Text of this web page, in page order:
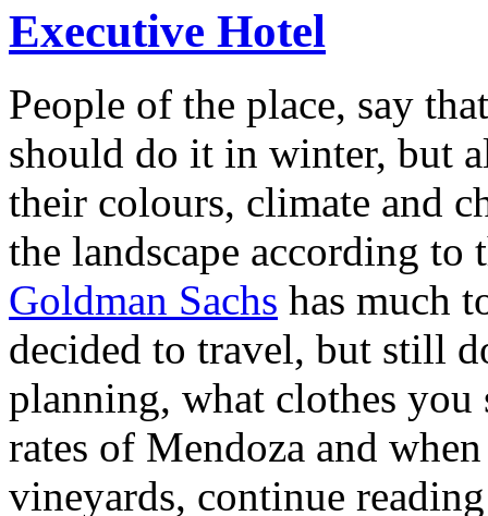
Executive Hotel
People of the place, say
should do it in winter, but
their colours, climate and
the landscape according to
Goldman Sachs has much
decided to travel, but still
planning, what clothes
rates of Mendoza and
vineyards, continue